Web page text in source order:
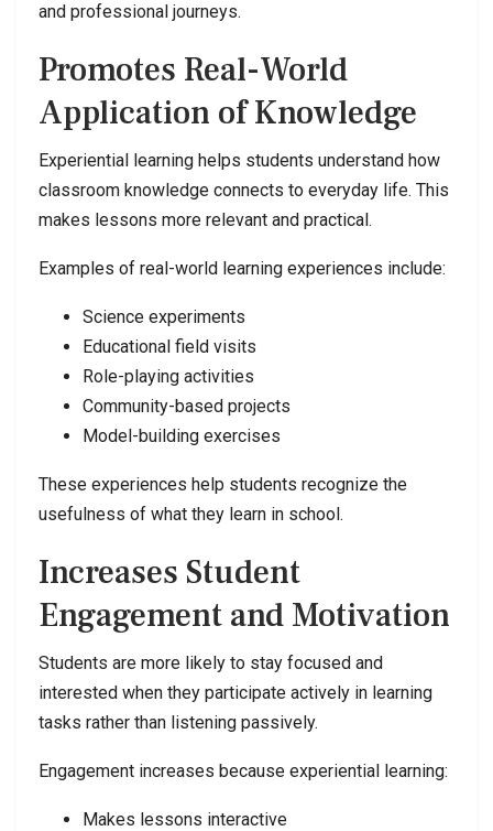
and professional journeys.
Promotes Real-World
Application of Knowledge
Experiential learning helps students understand how
classroom knowledge connects to everyday life. This
makes lessons more relevant and practical.
Examples of real-world learning experiences include:
Science experiments
Educational field visits
Role-playing activities
Community-based projects
Model-building exercises
These experiences help students recognize the
usefulness of what they learn in school.
Increases Student
Engagement and Motivation
Students are more likely to stay focused and
interested when they participate actively in learning
tasks rather than listening passively.
Engagement increases because experiential learning:
Makes lessons interactive